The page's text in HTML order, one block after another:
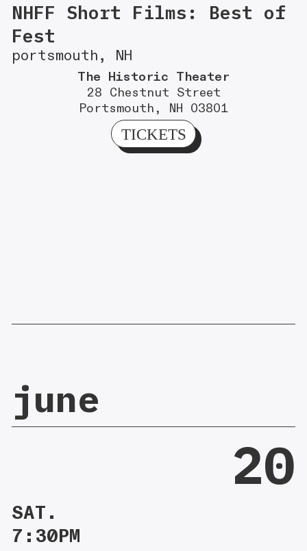
NHFF Short Films: Best of
Fest
portsmouth, NH
The Historic Theater
28 Chestnut Street
Portsmouth, NH 03801
TICKETS
june
20
SAT.
7:30PM